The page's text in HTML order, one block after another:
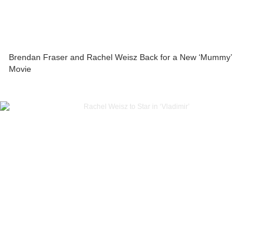
Brendan Fraser and Rachel Weisz Back for a New ‘Mummy’
Movie